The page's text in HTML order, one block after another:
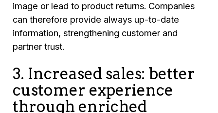
image or lead to product returns. Companies
can therefore provide always up-to-date
information, strengthening customer and
partner trust.
3. Increased sales: better
customer experience
through enriched